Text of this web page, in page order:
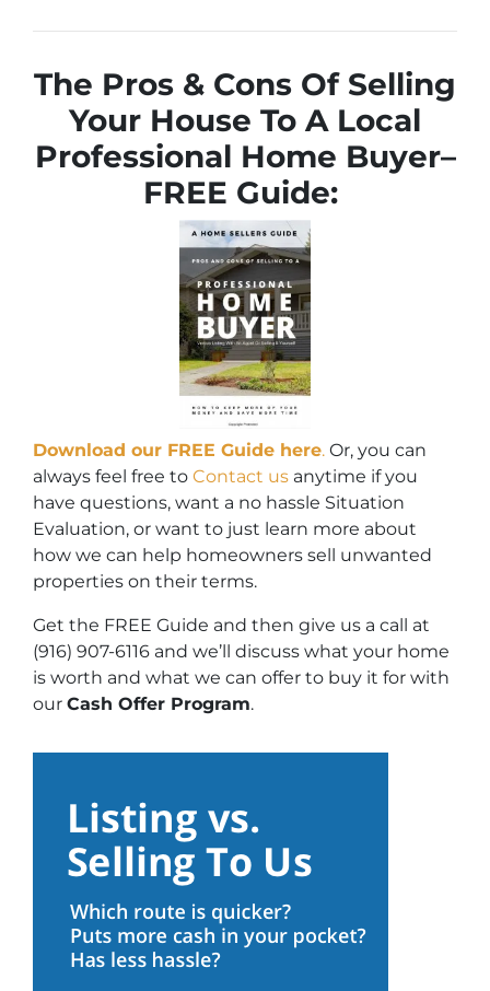
The Pros & Cons Of Selling
Your House To A Local
Professional Home Buyer–
FREE Guide:
Download our FREE Guide here. Or, you can
always feel free to Contact us anytime if you
have questions, want a no hassle Situation
Evaluation, or want to just learn more about
how we can help homeowners sell unwanted
properties on their terms.
Get the FREE Guide and then give us a call at
(916) 907-6116 and we’ll discuss what your home
is worth and what we can offer to buy it for with
our Cash Offer Program.